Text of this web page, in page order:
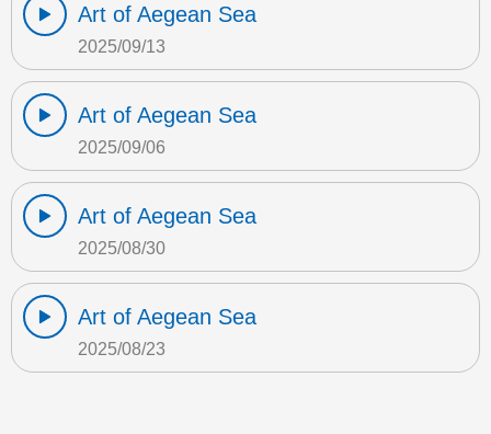
Art of Aegean Sea
2025/09/13
Art of Aegean Sea
2025/09/06
Art of Aegean Sea
2025/08/30
Art of Aegean Sea
2025/08/23